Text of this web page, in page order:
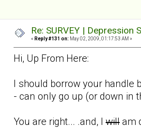
Re: SURVEY |
« Reply #131 on: May 02, 2009, 01:17:53 AM »
Hi, Up From Here:
I should borrow your handle
- can only go up (or down
You are right... .and, I will am